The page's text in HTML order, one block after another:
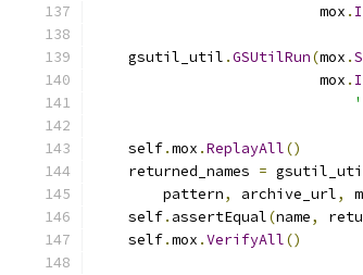
                          mox
.
    gsutil_util
.GSUtilRun(mox .
                          mox
.
    self
.mox .ReplayAll()
    returned_names
=
        pattern
, archive_url,
    self
. assertEqual(name,
    self
.mox .VerifyAll()